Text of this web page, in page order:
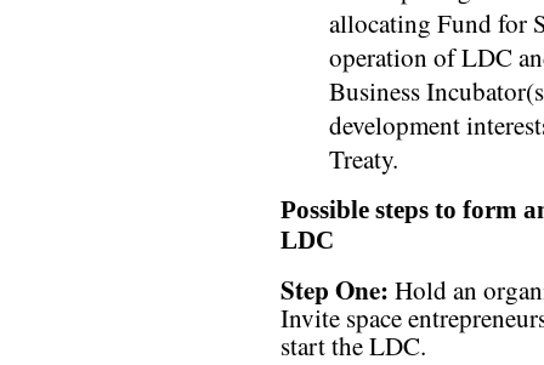
allocating Fund for
operation of LDC
Business
development
Treaty.
Possible steps to form
LDC
Step One: Hold an
Invite space
start the LDC.